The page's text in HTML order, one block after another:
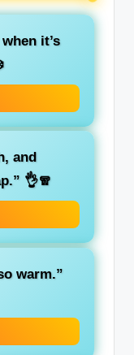
it’s
and
👌🧣
warm.”